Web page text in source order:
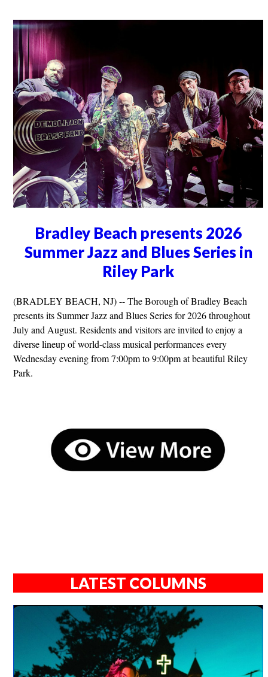
Bradley Beach presents 2026
Summer Jazz and Blues Series in
Riley Park
(BRADLEY BEACH, NJ) -- The Borough of Bradley Beach
presents its Summer Jazz and Blues Series for 2026 throughout
July and August. Residents and visitors are invited to enjoy a
diverse lineup of world-class musical performances every
Wednesday evening from 7:00pm to 9:00pm at beautiful Riley
Park.
LATEST COLUMNS